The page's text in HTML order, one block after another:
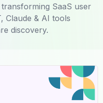
SaaS user
Claude & AI tools
discovery.